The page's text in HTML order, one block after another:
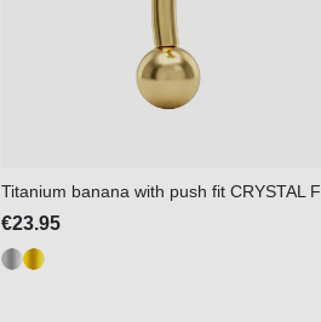
Titanium banana with push fit CRYSTAL
€23.95